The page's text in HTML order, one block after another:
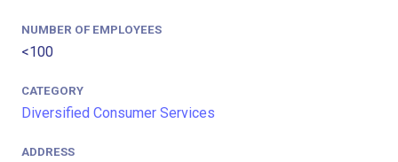
NUMBER OF EMPLOYEES
<100
CATEGORY
Diversified Consumer Services
ADDRESS